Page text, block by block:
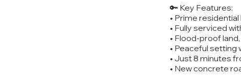
🔑 Key Features:
• Prime
• Fully serviced
• Flood-proof
• Peaceful setting
• Just 8 minutes
• New concrete